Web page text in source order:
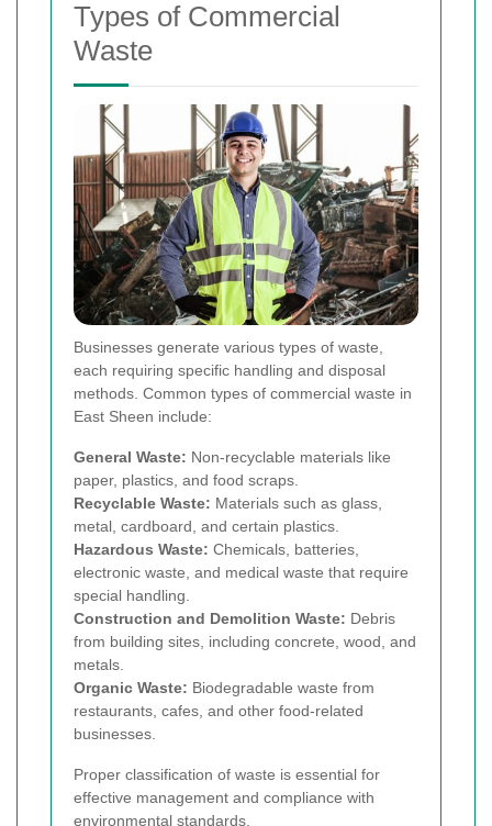
Types of Commercial
Waste
Businesses generate various types of waste,
each requiring specific handling and disposal
methods. Common types of commercial waste in
East Sheen include:
General Waste: Non-recyclable materials like
paper, plastics, and food scraps.
Recyclable Waste: Materials such as glass,
metal, cardboard, and certain plastics.
Hazardous Waste: Chemicals, batteries,
electronic waste, and medical waste that require
special handling.
Construction and Demolition Waste: Debris
from building sites, including concrete, wood, and
metals.
Organic Waste: Biodegradable waste from
restaurants, cafes, and other food-related
businesses.
Proper classification of waste is essential for
effective management and compliance with
environmental standards.